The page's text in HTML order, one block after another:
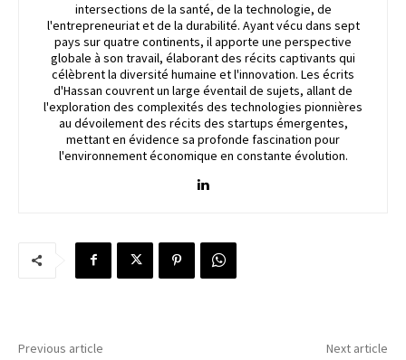
intersections de la santé, de la technologie, de
l'entrepreneuriat et de la durabilité. Ayant vécu dans sept
pays sur quatre continents, il apporte une perspective
globale à son travail, élaborant des récits captivants qui
célèbrent la diversité humaine et l'innovation. Les écrits
d'Hassan couvrent un large éventail de sujets, allant de
l'exploration des complexités des technologies pionnières
au dévoilement des récits des startups émergentes,
mettant en évidence sa profonde fascination pour
l'environnement économique en constante évolution.
Previous article Next article